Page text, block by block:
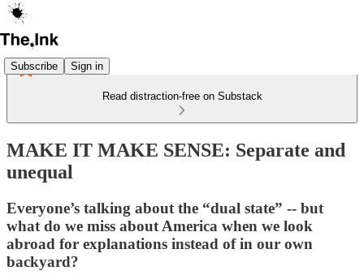
Subscribe Sign in
Read distraction-free on Substack
MAKE IT MAKE SENSE: Separate and
unequal
Everyone’s talking about the “dual state” -- but
what do we miss about America when we look
abroad for explanations instead of in our own
backyard?